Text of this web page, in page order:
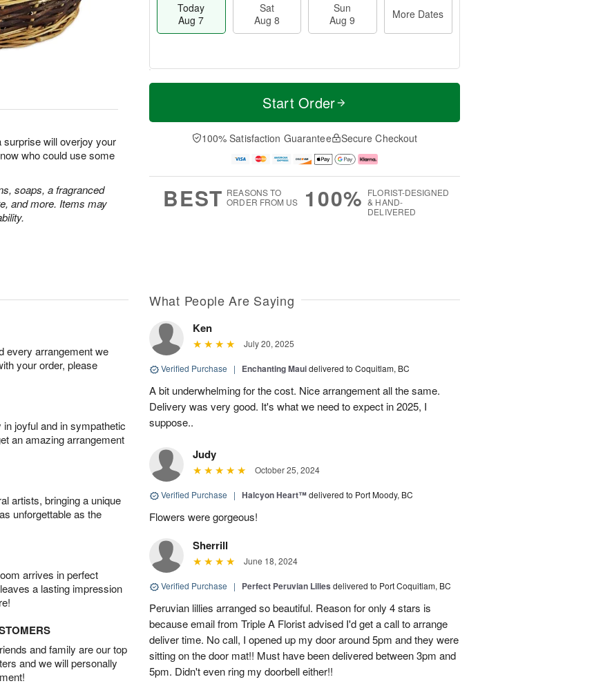
surprise will overjoy your
who could use some
soaps, a fragranced
and more. Items may
Today
Aug 7
Sat
Aug 8
Sun
Aug 9
More Dates
T
a
t
n
A
u
M
e
D
a
Start Order
100% Satisfaction Guarantee Secure Checkout
BEST REASONS TO
ORDER FROM US
100% FLORIST-DESIGNED
& HAND-
DELIVERED
every arrangement we
your order, please
joyful and in sympathetic
an amazing arrangement
artists, bringing a unique
unforgettable as the
arrives in perfect
a lasting impression
and family are our top
and we will personally
What People Are Saying
Ken
July 20, 2025
Verified Purchase | Enchanting Mauidelivered to Coquitlam, BC
A bit underwhelming for the cost. Nice arrangement all the same.
Delivery was very good. It's what we need to expect in 2025, I
suppose..
Judy
October 25, 2024
Verified Purchase | Halcyon Heart™delivered to Port Moody, BC
Flowers were gorgeous!
Sherrill
June 18, 2024
Verified Purchase | Perfect Peruvian Lilies delivered to Port Coquitlam, BC
Peruvian lillies arranged so beautiful. Reason for only 4 stars is
because email from Triple A Florist advised I'd get a call to arrange
deliver time. No call, I opened up my door around 5pm and they were
sitting on the door mat!! Must have been delivered between 3pm and
5pm. Didn't even ring my doorbell either!!